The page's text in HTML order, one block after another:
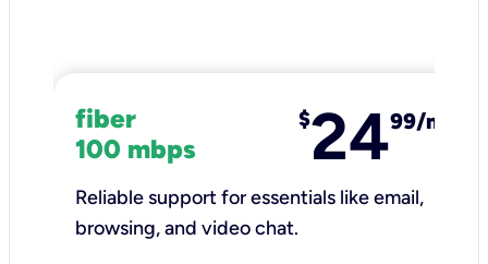
fiber
100 mbps
$2499/mo
Reliable support for essentials like email,
browsing, and video chat.​